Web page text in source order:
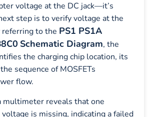
voltage at the DC jack—it’s
step is to verify voltage at the
referring to the PS1 PS1A
Schematic Diagram, the
the charging chip location, its
sequence of MOSFETs
flow.
multimeter reveals that one
voltage is missing, indicating a failed